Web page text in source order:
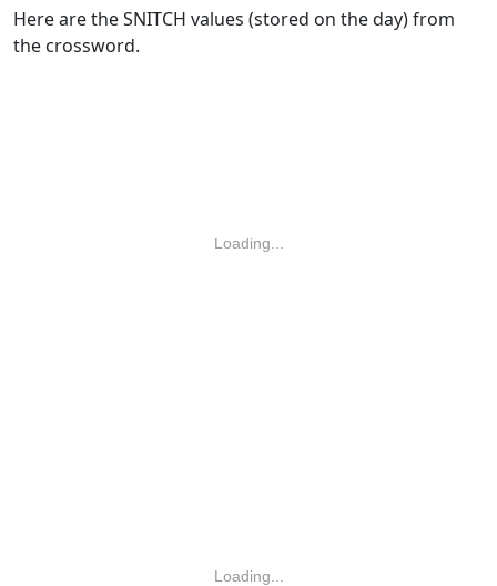
Here are the SNITCH values (stored on the day) from
the crossword.
Loading...
Loading...